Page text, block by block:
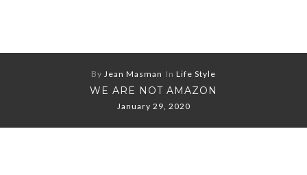
By Jean Masman In Life Style
WE ARE NOT AMAZON
January 29, 2020